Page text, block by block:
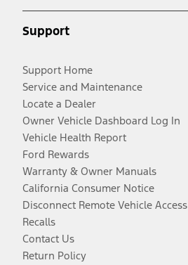
Support
Support Home
Service and Maintenance
Locate a Dealer
Owner Vehicle Dashboard Log In
Vehicle Health Report
Ford Rewards
Warranty & Owner Manuals
California Consumer Notice
Disconnect Remote Vehicle Access
Recalls
Contact Us
Return Policy